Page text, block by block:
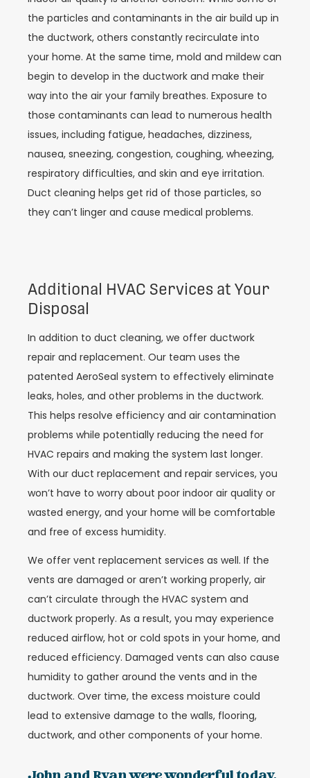
the particles and contaminants in the air build up in
the ductwork, others constantly recirculate into
your home. At the same time, mold and mildew can
begin to develop in the ductwork and make their
way into the air your family breathes. Exposure to
those contaminants can lead to numerous health
issues, including fatigue, headaches, dizziness,
nausea, sneezing, congestion, coughing, wheezing,
respiratory difficulties, and skin and eye irritation.
Duct cleaning helps get rid of those particles, so
they can’t linger and cause medical problems.
Additional HVAC Services at Your
Disposal
In addition to duct cleaning, we offer ductwork
repair and replacement. Our team uses the
patented AeroSeal system to effectively eliminate
leaks, holes, and other problems in the ductwork.
This helps resolve efficiency and air contamination
problems while potentially reducing the need for
HVAC repairs and making the system last longer.
With our duct replacement and repair services, you
won’t have to worry about poor indoor air quality or
wasted energy, and your home will be comfortable
and free of excess humidity.
We offer vent replacement services as well. If the
vents are damaged or aren’t working properly, air
can’t circulate through the HVAC system and
ductwork properly. As a result, you may experience
reduced airflow, hot or cold spots in your home, and
reduced efficiency. Damaged vents can also cause
humidity to gather around the vents and in the
ductwork. Over time, the excess moisture could
lead to extensive damage to the walls, flooring,
ductwork, and other components of your home.